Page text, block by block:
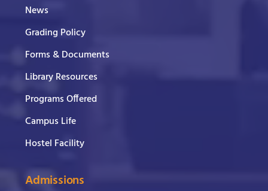
News
Grading Policy
Forms & Documents
Library Resources
Programs Offered
Campus Life
Hostel Facility
Admissions